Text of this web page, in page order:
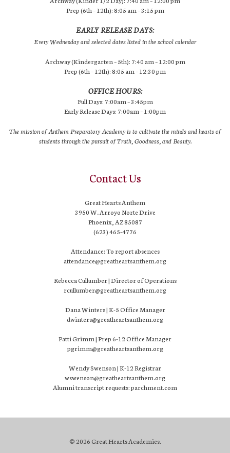
Prep (6th – 12th): 8:05 am – 3:15 pm
EARLY RELEASE DAYS:
Every Wednesday and selected dates listed in the school calendar
Archway (Kindergarten – 5th): 7:40 am – 12:00 pm
Prep (6th – 12th): 8:05 am – 12:30 pm
OFFICE HOURS:
Full Days: 7:00am – 3:45pm
Early Release Days: 7:00am – 1:00pm
The mission of Anthem Preparatory Academy is to cultivate the minds and hearts of
students through the pursuit of Truth, Goodness, and Beauty.
Contact Us
Great Hearts Anthem
3950 W. Arroyo Norte Drive
Phoenix, AZ 85087
(623) 465-4776
Attendance: To report absences
attendance@greatheartsanthem.org
Rebecca Cullumber | Director of Operations
rcullumber@greatheartsanthem.org
Dana Winters | K-5 Office Manager
dwinters@greatheartsanthem.org
Patti Grimm | Prep 6-12 Office Manager
pgrimm@greatheartsanthem.org
Wendy Swenson | K-12 Registrar
wswenson@greatheartsanthem.org
Alumni transcript requests: parchment.com
© 2026 Great Hearts Academies.